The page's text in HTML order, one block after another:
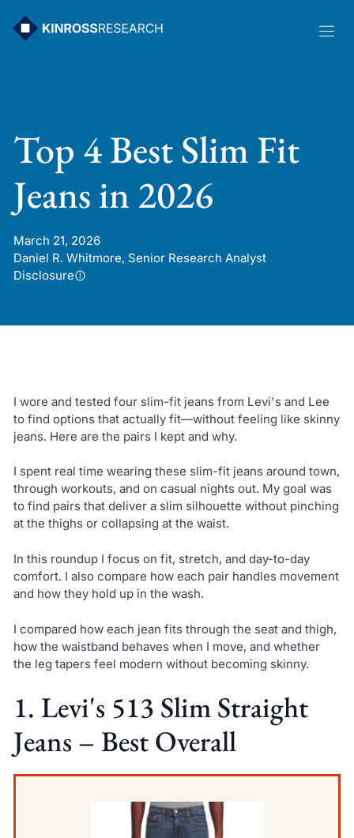
Top 4 Best Slim Fit
Jeans in 2026
March 21, 2026
Daniel R. Whitmore, Senior Research Analyst
Disclosure
I wore and tested four slim-fit jeans from Levi's and Lee
to find options that actually fit—without feeling like skinny
jeans. Here are the pairs I kept and why.
I spent real time wearing these slim-fit jeans around town,
through workouts, and on casual nights out. My goal was
to find pairs that deliver a slim silhouette without pinching
at the thighs or collapsing at the waist.
In this roundup I focus on fit, stretch, and day-to-day
comfort. I also compare how each pair handles movement
and how they hold up in the wash.
I compared how each jean fits through the seat and thigh,
how the waistband behaves when I move, and whether
the leg tapers feel modern without becoming skinny.
1. Levi's 513 Slim Straight
Jeans – Best Overall